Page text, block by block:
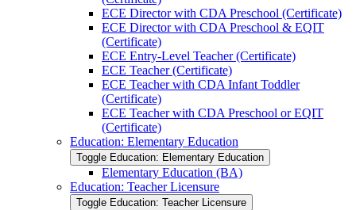
ECE Director with CDA Preschool (Certificate)
ECE Director with CDA Preschool &​ EQIT
(Certificate)
ECE Entry-​Level Teacher (Certificate)
ECE Teacher (Certificate)
ECE Teacher with CDA Infant Toddler
(Certificate)
ECE Teacher with CDA Preschool or EQIT
(Certificate)
Education: Elementary Education
Toggle Education: Elementary Education
Elementary Education (BA)
Education: Teacher Licensure
Toggle Education: Teacher Licensure